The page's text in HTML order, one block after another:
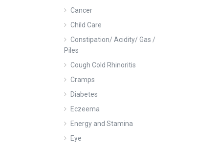
Cancer
Child Care
Constipation/ Acidity/ Gas /
Piles
Cough Cold Rhinoritis
Cramps
Diabetes
Eczeema
Energy and Stamina
Eye